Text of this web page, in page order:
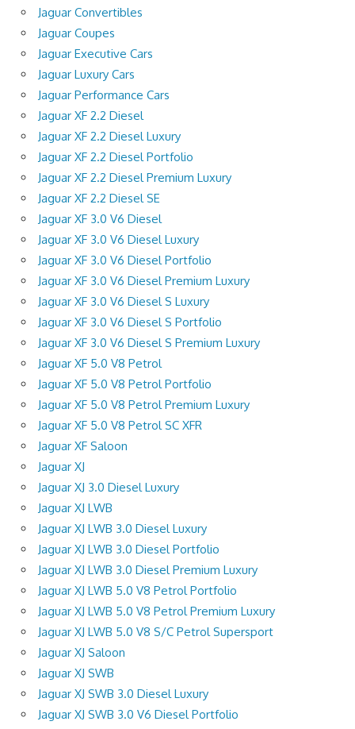
Jaguar Convertibles
Jaguar Coupes
Jaguar Executive Cars
Jaguar Luxury Cars
Jaguar Performance Cars
Jaguar XF 2.2 Diesel
Jaguar XF 2.2 Diesel Luxury
Jaguar XF 2.2 Diesel Portfolio
Jaguar XF 2.2 Diesel Premium Luxury
Jaguar XF 2.2 Diesel SE
Jaguar XF 3.0 V6 Diesel
Jaguar XF 3.0 V6 Diesel Luxury
Jaguar XF 3.0 V6 Diesel Portfolio
Jaguar XF 3.0 V6 Diesel Premium Luxury
Jaguar XF 3.0 V6 Diesel S Luxury
Jaguar XF 3.0 V6 Diesel S Portfolio
Jaguar XF 3.0 V6 Diesel S Premium Luxury
Jaguar XF 5.0 V8 Petrol
Jaguar XF 5.0 V8 Petrol Portfolio
Jaguar XF 5.0 V8 Petrol Premium Luxury
Jaguar XF 5.0 V8 Petrol SC XFR
Jaguar XF Saloon
Jaguar XJ
Jaguar XJ 3.0 Diesel Luxury
Jaguar XJ LWB
Jaguar XJ LWB 3.0 Diesel Luxury
Jaguar XJ LWB 3.0 Diesel Portfolio
Jaguar XJ LWB 3.0 Diesel Premium Luxury
Jaguar XJ LWB 5.0 V8 Petrol Portfolio
Jaguar XJ LWB 5.0 V8 Petrol Premium Luxury
Jaguar XJ LWB 5.0 V8 S/C Petrol Supersport
Jaguar XJ Saloon
Jaguar XJ SWB
Jaguar XJ SWB 3.0 Diesel Luxury
Jaguar XJ SWB 3.0 V6 Diesel Portfolio